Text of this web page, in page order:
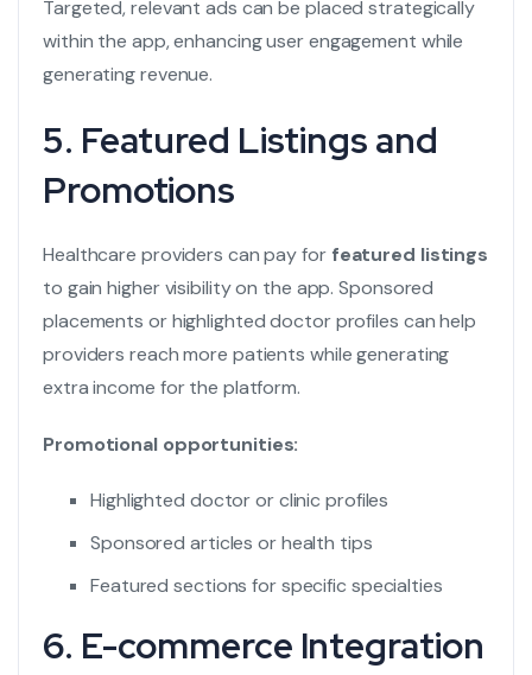
Targeted, relevant ads can be placed strategically
within the app, enhancing user engagement while
generating revenue.
5. Featured Listings and
Promotions
Healthcare providers can pay for featured listings
to gain higher visibility on the app. Sponsored
placements or highlighted doctor profiles can help
providers reach more patients while generating
extra income for the platform.
Promotional opportunities:
Highlighted doctor or clinic profiles
Sponsored articles or health tips
Featured sections for specific specialties
6. E-commerce Integration